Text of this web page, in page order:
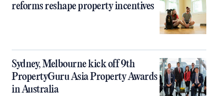
reforms reshape property incentives
Sydney, Melbourne kick off 9th
PropertyGuru Asia Property Awards
in Australia